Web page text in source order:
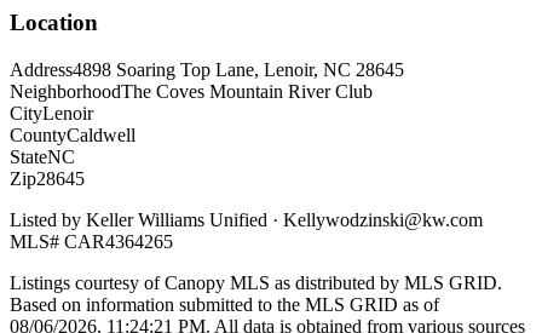
Location
Address4898 Soaring Top Lane, Lenoir, NC 28645
NeighborhoodThe Coves Mountain River Club
CityLenoir
CountyCaldwell
StateNC
Zip28645
Listed by Keller Williams Unified · Kellywodzinski@kw.com
MLS# CAR4364265
Listings courtesy of Canopy MLS as distributed by MLS GRID.
Based on information submitted to the MLS GRID as of
08/06/2026, 11:24:21 PM. All data is obtained from various sources